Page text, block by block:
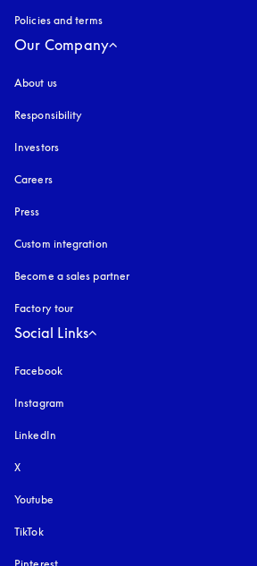
Policies and terms
Our Company
About us
Responsibility
Investors
Careers
Press
Custom integration
Become a sales partner
Factory tour
Social Links
Facebook
Instagram
LinkedIn
X
Youtube
TikTok